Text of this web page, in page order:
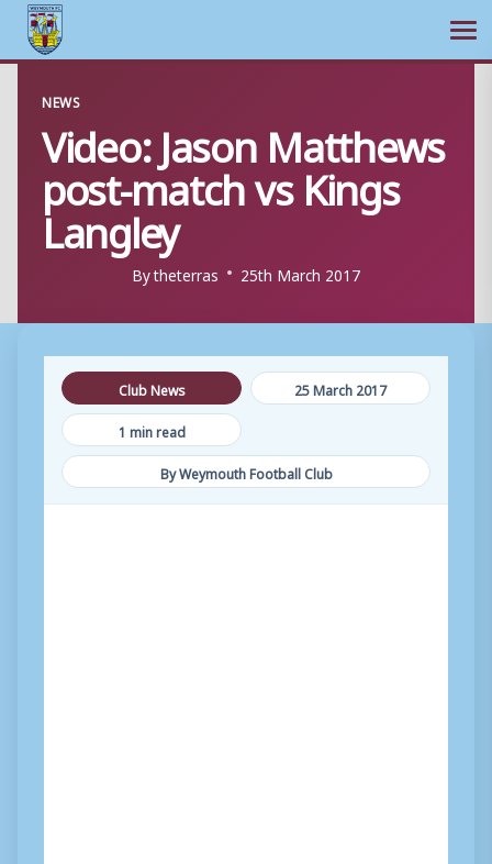
content
NEWS
Video: Jason Matthews
post-match vs Kings
Langley
Bytheterras 25th March 2017
Club News
25 March 2017
1 min read
By Weymouth Football Club